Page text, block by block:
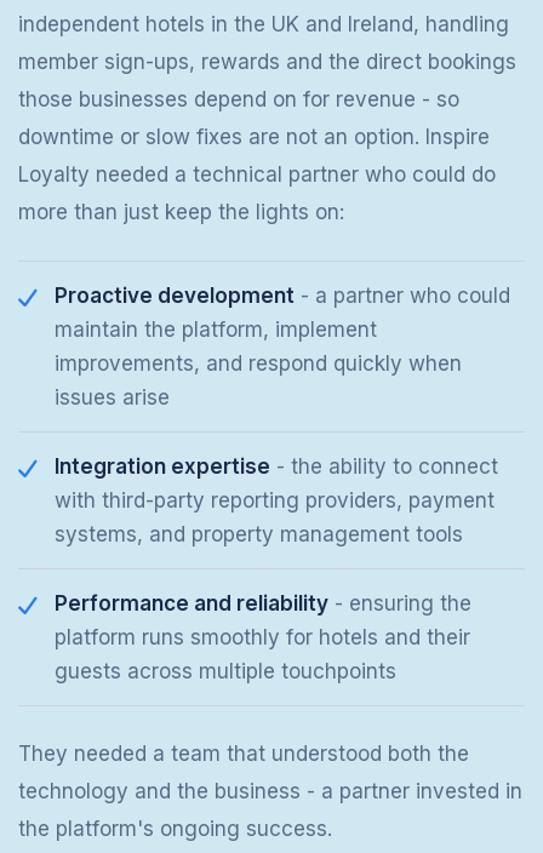
independent hotels in the UK and Ireland, handling
member sign-ups, rewards and the direct bookings
those businesses depend on for revenue - so
downtime or slow fixes are not an option. Inspire
Loyalty needed a technical partner who could do
more than just keep the lights on:
Proactive development - a partner who could
maintain the platform, implement
improvements, and respond quickly when
issues arise
Integration expertise - the ability to connect
with third-party reporting providers, payment
systems, and property management tools
Performance and reliability - ensuring the
platform runs smoothly for hotels and their
guests across multiple touchpoints
They needed a team that understood both the
technology and the business - a partner invested in
the platform's ongoing success.